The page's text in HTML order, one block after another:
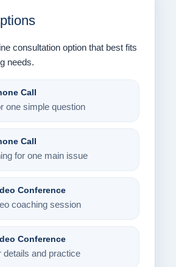
consultation option that best fits
needs.
Call
one simple question
Call
for one main issue
Conference
coaching session
Conference
details and practice